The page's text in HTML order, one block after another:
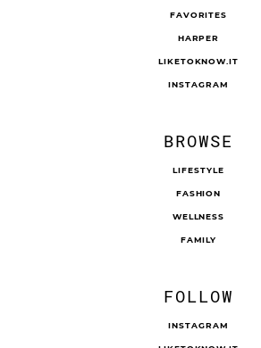
FAVORITES
HARPER
LIKETOKNOW.IT
INSTAGRAM
BROWSE
LIFESTYLE
FASHION
WELLNESS
FAMILY
FOLLOW
INSTAGRAM